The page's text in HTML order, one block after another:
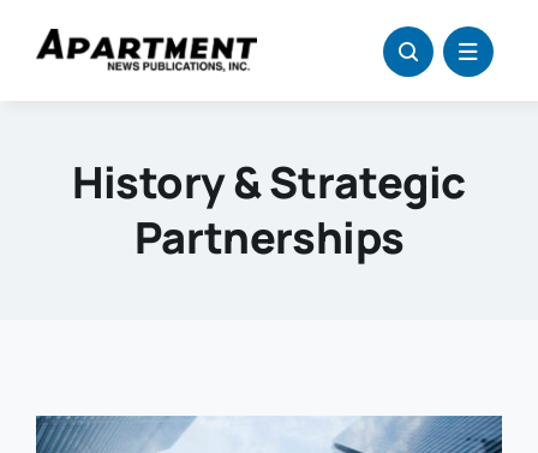
History & Strategic
Partnerships